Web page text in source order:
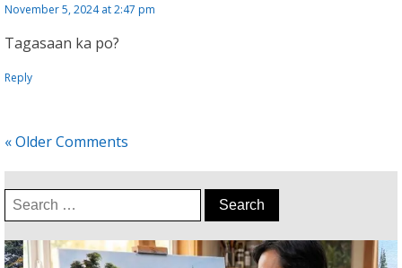
November 5, 2024 at 2:47 pm
Tagasaan ka po?
Reply
« Older Comments
Search
for: